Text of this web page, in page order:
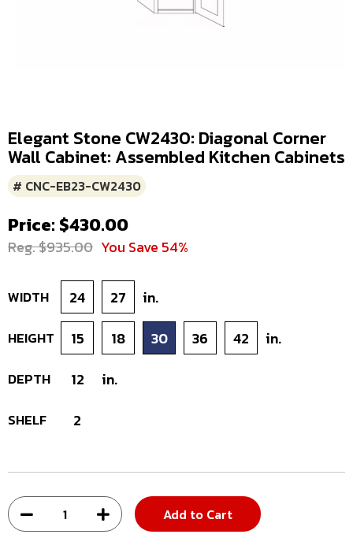
Elegant Stone CW2430: Diagonal Corner
Wall Cabinet: Assembled Kitchen Cabinets
# CNC-EB23-CW2430
Price: $430.00
Reg. $935.00 You Save 54%
WIDTH 24 27 in.
HEIGHT 15 18 30 36 42 in.
DEPTH 12 in.
SHELF 2
Add to Cart